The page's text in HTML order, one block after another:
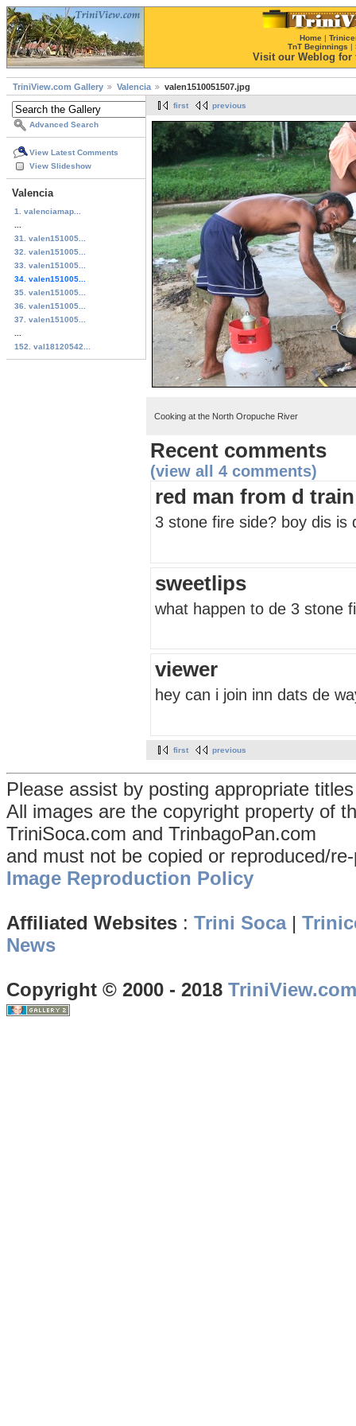
Home |
TnT Beginnings |
Visit our Weblog for
TriniView.com Gallery Valencia valen1510051507.jpg
Advanced Search
View Latest Comments
View Slideshow
Valencia
1. valenciamap...
31. valen151005...
32. valen151005...
33. valen151005...
34. valen151005...
35. valen151005...
36. valen151005...
37. valen151005...
152. val18120542...
first previous
Cooking at the North Oropuche River
Recent comments
(view all 4 comments)
red man from d
3 stone fire side? boy dis is
sweetlips
what happen to de 3 stone
viewer
hey can i join inn dats de
first previous
Please assist by posting appropriate
All images are the copyright property of
TriniSoca.com and TrinbagoPan.com
and must not be copied or reproduced/
Image Reproduction Policy
Affiliated Websites : Trini Soca|
News
Copyright © 2000 - 2018 TriniView.com